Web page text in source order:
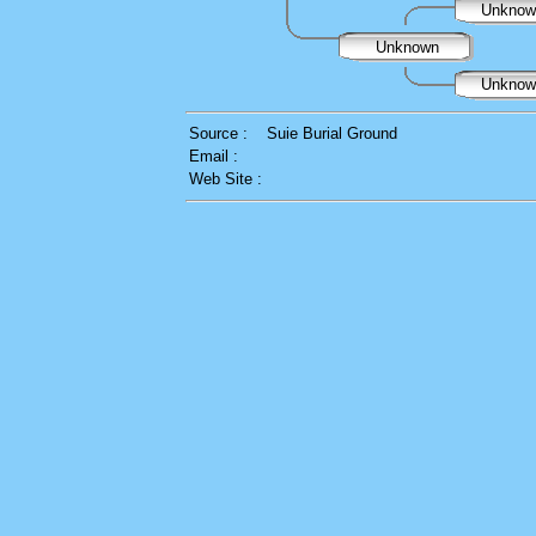
Unknown
Source :
Suie Burial Ground
Email :
Web Site :